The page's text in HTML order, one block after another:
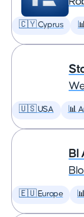
🇨🇾 Cyprus
🇺🇸 USA 📊
BI
🇪🇺 Europe